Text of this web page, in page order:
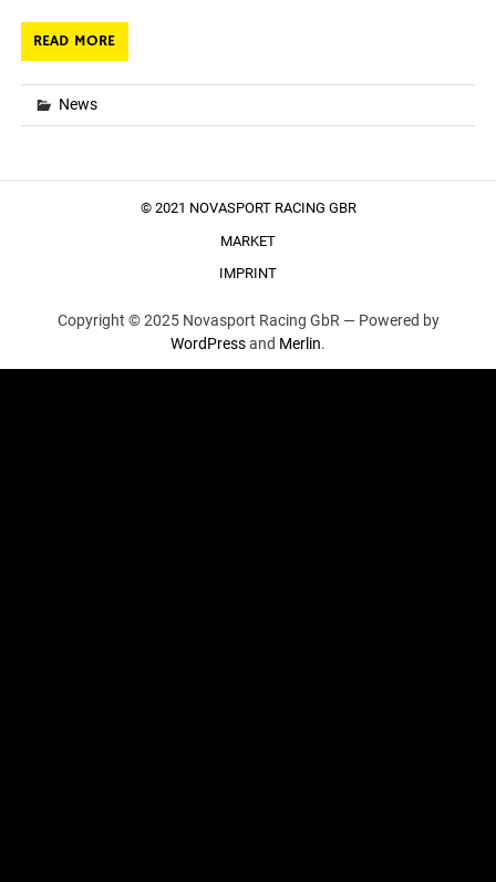
READ MORE
News
© 2021 NOVASPORT RACING GBR
MARKET
IMPRINT
Copyright © 2025 Novasport Racing GbR — Powered by
WordPressand Merlin.